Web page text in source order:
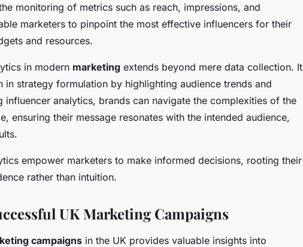
monitoring of metrics such as reach, impressions, and
marketers to pinpoint the most effective influencers for their
and resources.
in modern marketing extends beyond mere data collection. It
in strategy formulation by highlighting audience trends and
influencer analytics, brands can navigate the complexities of the
ensuring their message resonates with the intended audience,
empower marketers to make informed decisions, rooting their
rather than intuition.
UK Marketing Campaigns
campaigns in the UK provides valuable insights into